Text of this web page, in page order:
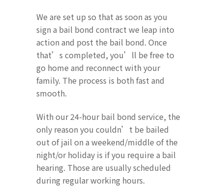
We are set up so that as soon as you
sign a bail bond contract we leap into
action and post the bail bond. Once
that’s completed, you’ll be free to
go home and reconnect with your
family. The process is both fast and
smooth.
With our 24-hour bail bond service, the
only reason you couldn’t be bailed
out of jail on a weekend/middle of the
night/or holiday is if you require a bail
hearing. Those are usually scheduled
during regular working hours.